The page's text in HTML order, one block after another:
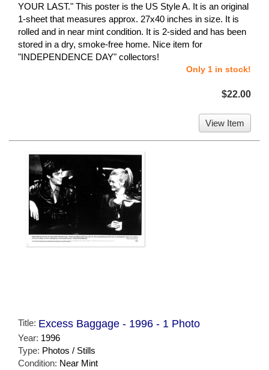
YOUR LAST." This poster is the US Style A. It is an original
1-sheet that measures approx. 27x40 inches in size. It is
rolled and in near mint condition. It is 2-sided and has been
stored in a dry, smoke-free home. Nice item for
"INDEPENDENCE DAY" collectors!
Only 1 in stock!
$22.00
View Item
Title: Excess Baggage - 1996 - 1 Photo
Year: 1996
Type: Photos / Stills
Condition: Near Mint